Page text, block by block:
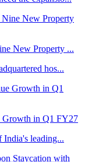
New Property ...
hos...
Growth in Q1 FY27
leading...